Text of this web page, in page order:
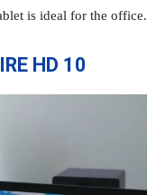
is ideal for the office.
HD 10